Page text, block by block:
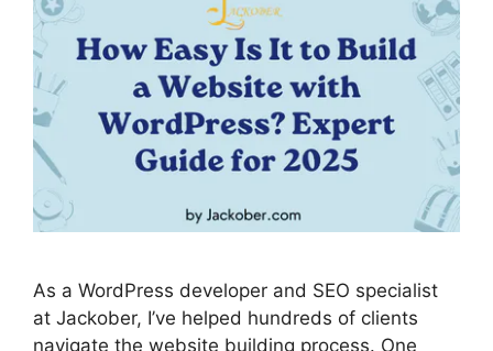
As a WordPress developer and SEO specialist
at Jackober, I’ve helped hundreds of clients
navigate the website building process. One